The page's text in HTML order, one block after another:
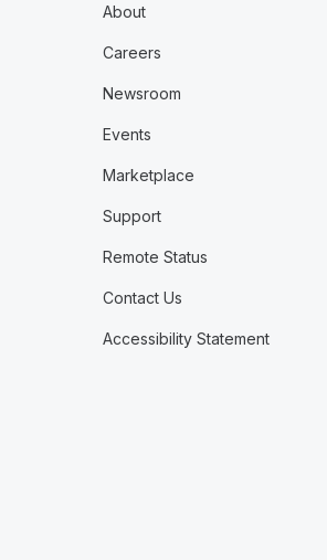
About
Careers
Newsroom
Events
Marketplace
Support
Remote Status
Contact Us
Accessibility Statement